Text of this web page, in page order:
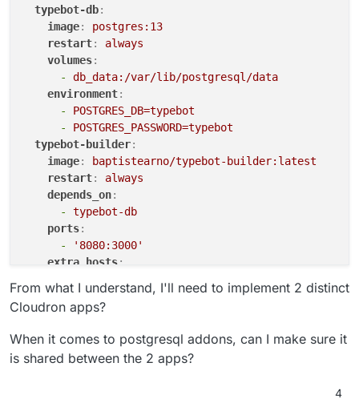
typebot-db:
image:
postgres:13
restart:
always
volumes:
-
db_data:/var/lib/postgresql/data
environment:
-
POSTGRES_DB=typebot
-
POSTGRES_PASSWORD=typebot
typebot-builder:
image:
baptistearno/typebot-builder:latest
restart:
always
depends_on:
-
typebot-db
ports:
-
'8080:3000'
extra_hosts:
# See https://docs.typebot.io/self-hosting/
environment
- NEXTAUTH_URL=<your-builder-url>
-
NEXT_PUBLIC_VIEWER_URL=<your-viewer-url>
From what I understand, I'll need to implement 2 distinct
Cloudron apps?
When it comes to postgresql addons, can I make sure it
is shared between the 2 apps?
4